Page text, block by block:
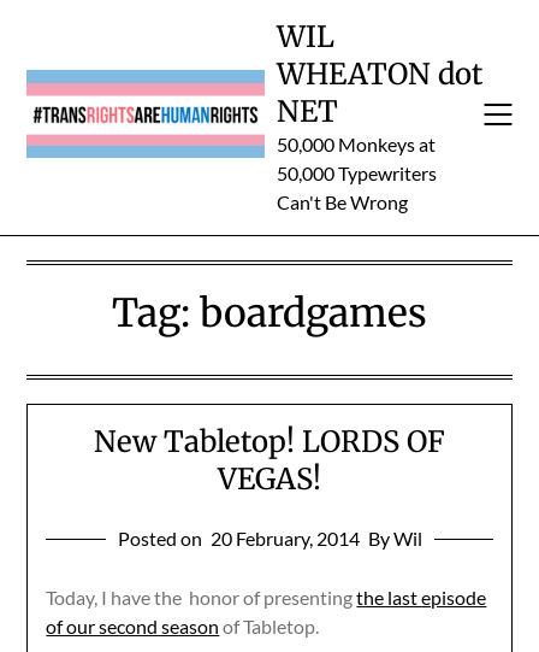
content
WIL
WHEATON dot
NET
50,000 Monkeys at
50,000 Typewriters
Can't Be Wrong
Tag: boardgames
New Tabletop! LORDS OF
VEGAS!
Posted on 20 February, 2014 By Wil
Today, I have the honor of presentingthe last episode
of our second season of Tabletop.